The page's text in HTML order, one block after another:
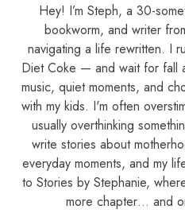
Hey! I’m Steph, a 30-
bookworm, and writer
navigating a life rewritten. I
Diet Coke — and wait for fall
music, quiet moments, and
with my kids. I'm often
usually overthinking
write stories about
everyday moments, and my
to Stories by Stephanie,
more chapter… and